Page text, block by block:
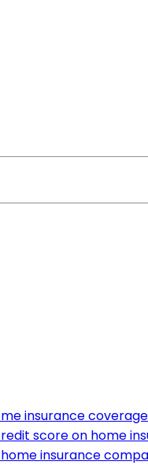
insurance
score on home
insurance